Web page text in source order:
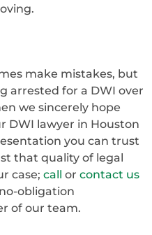
make mistakes, but
arrested for a DWI over
we sincerely hope
DWI lawyer in Houston
you can trust
that quality of legal
case; call or contact us
obligation
of our team.